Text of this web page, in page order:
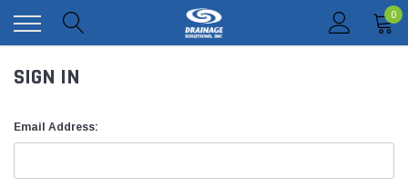
0
SIGN IN
Email Address: